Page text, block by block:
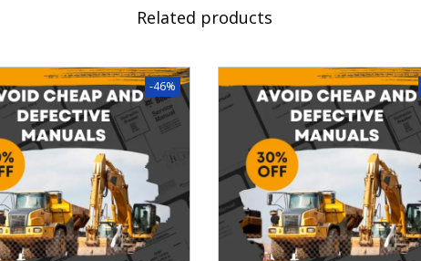
Related products
-46%